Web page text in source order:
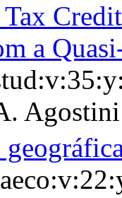
Tax
a